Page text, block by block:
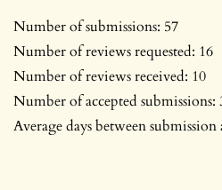
Number of submissions: 57
Number of reviews requested: 16
Number of reviews received: 10
Number of accepted submissions:
Average days between